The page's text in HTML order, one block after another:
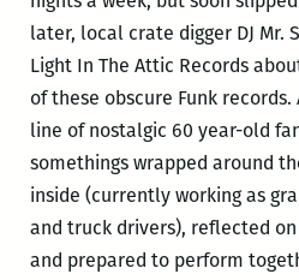
later, local crate digger DJ Mr.
Light In The Attic Records
of these obscure Funk
line of nostalgic 60 year-old
somethings wrapped around
inside (currently working as
and truck drivers), reflected
and prepared to perform